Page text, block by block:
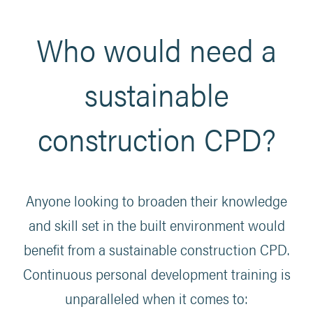
Who would need a
sustainable
construction CPD?
Anyone looking to broaden their knowledge
and skill set in the built environment would
benefit from a sustainable construction CPD.
Continuous personal development training is
unparalleled when it comes to: